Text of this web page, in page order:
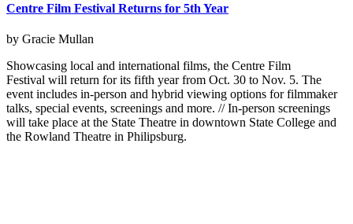
Centre Film Festival Returns for 5th Year
by Gracie Mullan
Showcasing local and international films, the Centre Film
Festival will return for its fifth year from Oct. 30 to Nov. 5. The
event includes in-person and hybrid viewing options for filmmaker
talks, special events, screenings and more. // In-person screenings
will take place at the State Theatre in downtown State College and
the Rowland Theatre in Philipsburg.